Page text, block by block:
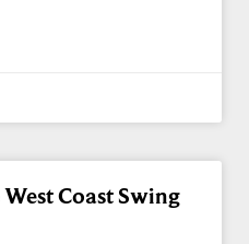
West Coast Swing